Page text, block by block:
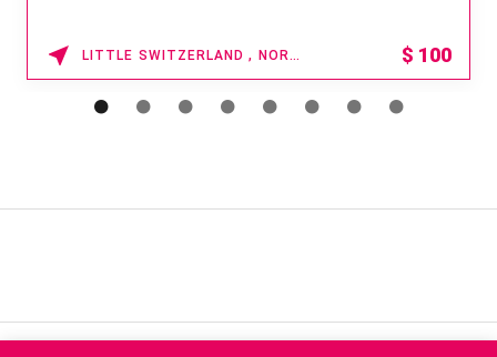
LITTLE SWITZERLAND , NORTH CAROLINA $ 100